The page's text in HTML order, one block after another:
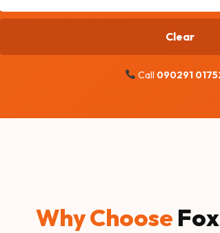
Clear
Call 090291
Why Choose